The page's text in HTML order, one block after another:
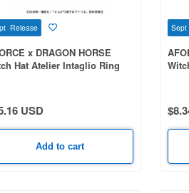
Release
x DRAGON HORSE
Hat Atelier Intaglio Ring
USD
Add to cart